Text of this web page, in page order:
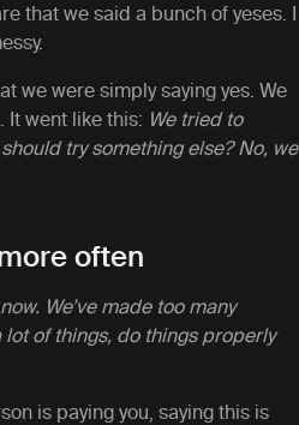
that we said a bunch of yeses. I
we were simply saying yes. We
It went like this: We tried to
try something else? No, we
often
We’ve made too many
of things, do things properly
is paying you, saying this is